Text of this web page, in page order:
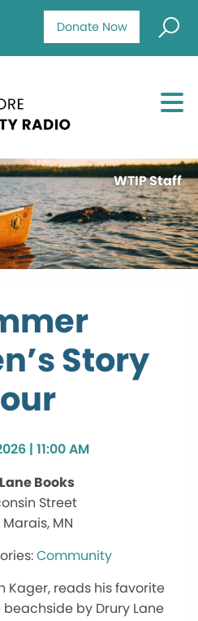
Donate Now
WTIP Staff
Story
| 11:00 AM
Books
Street
MN
Community
Kager, reads his favorite
by Drury Lane